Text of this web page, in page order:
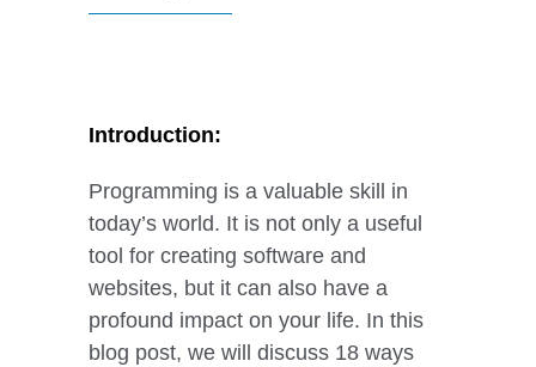
Introduction:
Programming is a valuable skill in
today’s world. It is not only a useful
tool for creating software and
websites, but it can also have a
profound impact on your life. In this
blog post, we will discuss 18 ways